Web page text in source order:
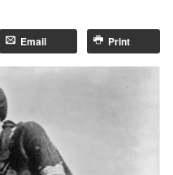
Email Print